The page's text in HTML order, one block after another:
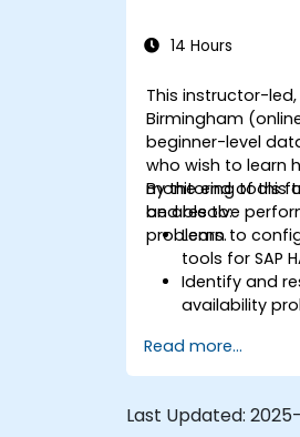
14 Hours
This instructor-
Birmingham
beginner-level
who wish to learn
monitoring tools
and resolve
problems.
By the end of this
be able to:
Learn to
tools for SAP
Identify and
availability
Optimize
resource
maintenance
Read more...
Last Updated: 2025-